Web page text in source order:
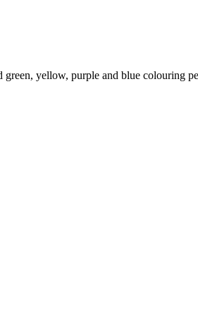
yellow, purple and blue colouring